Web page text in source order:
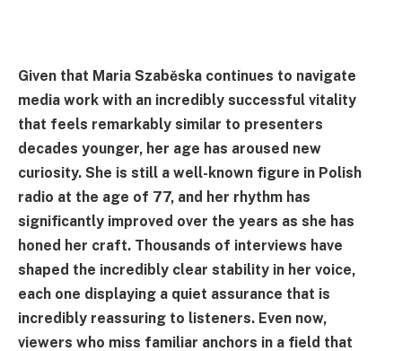
Given that Maria Szaběska continues to navigate
media work with an incredibly successful vitality
that feels remarkably similar to presenters
decades younger, her age has aroused new
curiosity. She is still a well-known figure in Polish
radio at the age of 77, and her rhythm has
significantly improved over the years as she has
honed her craft. Thousands of interviews have
shaped the incredibly clear stability in her voice,
each one displaying a quiet assurance that is
incredibly reassuring to listeners. Even now,
viewers who miss familiar anchors in a field that